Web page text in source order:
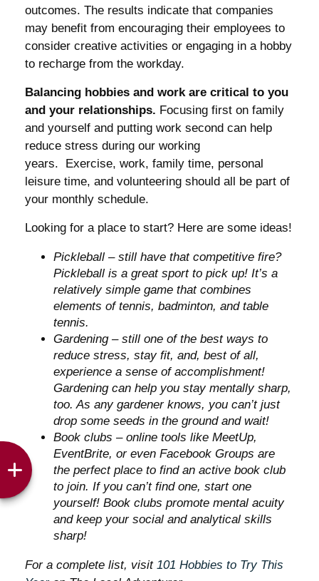
outcomes. The results indicate that companies
may benefit from encouraging their employees to
consider creative activities or engaging in a hobby
to recharge from the workday.
Balancing hobbies and work are critical to you
and your relationships. Focusing first on family
and yourself and putting work second can help
reduce stress during our working
years. Exercise, work, family time, personal
leisure time, and volunteering should all be part of
your monthly schedule.
Looking for a place to start? Here are some ideas!
Pickleball – still have that competitive fire?
Pickleball is a great sport to pick up! It’s a
relatively simple game that combines
elements of tennis, badminton, and table
tennis.
Gardening – still one of the best ways to
reduce stress, stay fit, and, best of all,
experience a sense of accomplishment!
Gardening can help you stay mentally sharp,
too. As any gardener knows, you can’t just
drop some seeds in the ground and wait!
Book clubs – online tools like MeetUp,
EventBrite, or even Facebook Groups are
the perfect place to find an active book club
to join. If you can’t find one, start one
yourself! Book clubs promote mental acuity
and keep your social and analytical skills
sharp!
For a complete list, visit 101 Hobbies to Try This